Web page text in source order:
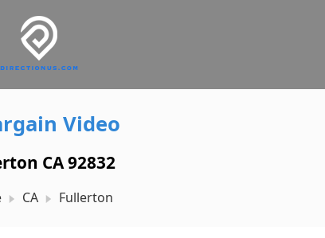
Video
CA 92832
CA Fullerton